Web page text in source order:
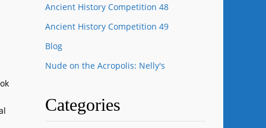
Ancient History Competition 48
Ancient History Competition 49
Blog
Nude on the Acropolis: Nelly's
Categories